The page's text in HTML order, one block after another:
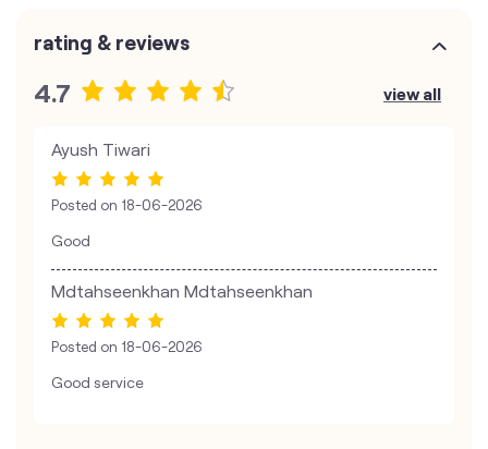
rating & reviews
4.7 view all
Ayush Tiwari
Posted on 18-06-2026
Good
Mdtahseenkhan Mdtahseenkhan
Posted on 18-06-2026
Good service